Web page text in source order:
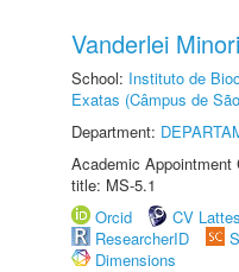
Vanderlei
School: Instituto de
Exatas (Câmpus de
Department:
Academic Appointment
title: MS-5.1
Orcid
CV Lattes
ResearcherID
Dimensions